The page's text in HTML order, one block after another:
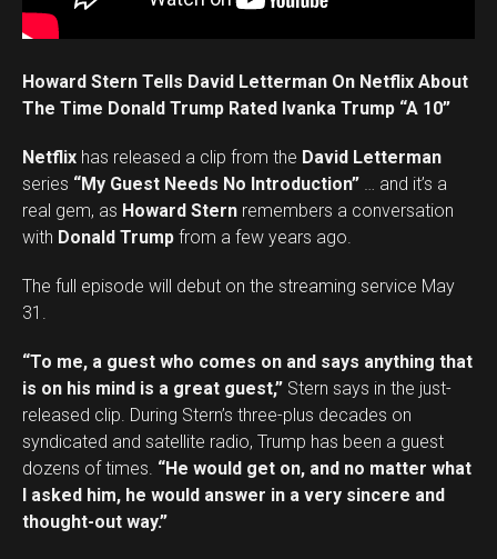
Howard Stern Tells David Letterman On Netflix About
The Time Donald Trump Rated Ivanka Trump “A 10”
Netflix has released a clip from the David Letterman
series “My Guest Needs No Introduction” … and it’s a
real gem, as Howard Stern remembers a conversation
with Donald Trump from a few years ago.
The full episode will debut on the streaming service May
31.
“To me, a guest who comes on and says anything that
is on his mind is a great guest,” Stern says in the just-
released clip. During Stern’s three-plus decades on
syndicated and satellite radio, Trump has been a guest
dozens of times. “He would get on, and no matter what
I asked him, he would answer in a very sincere and
thought-out way.”